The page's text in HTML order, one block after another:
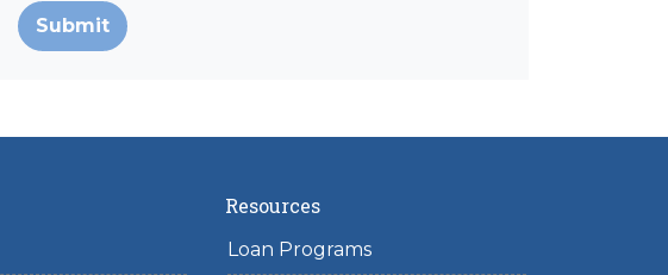
Submit
Resources
Loan Programs